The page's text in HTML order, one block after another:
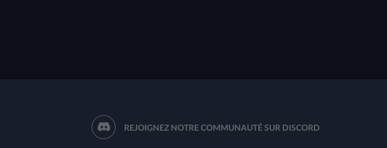
REJOIGNEZ NOTRE COMMUNAUTÉ SUR DISCORD